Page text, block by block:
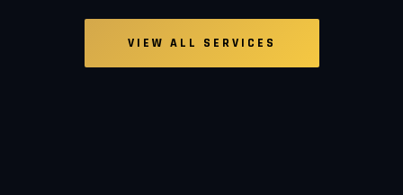
VIEW ALL SERVICES